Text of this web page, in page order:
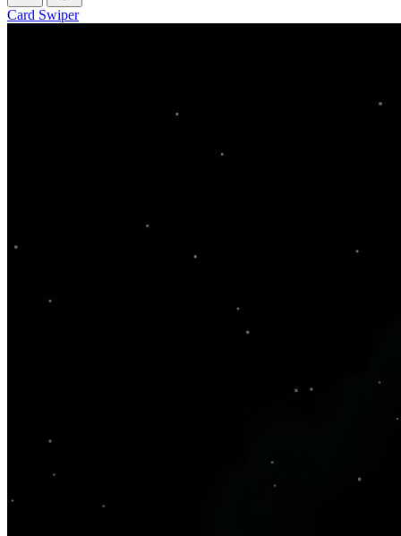
Card Swiper